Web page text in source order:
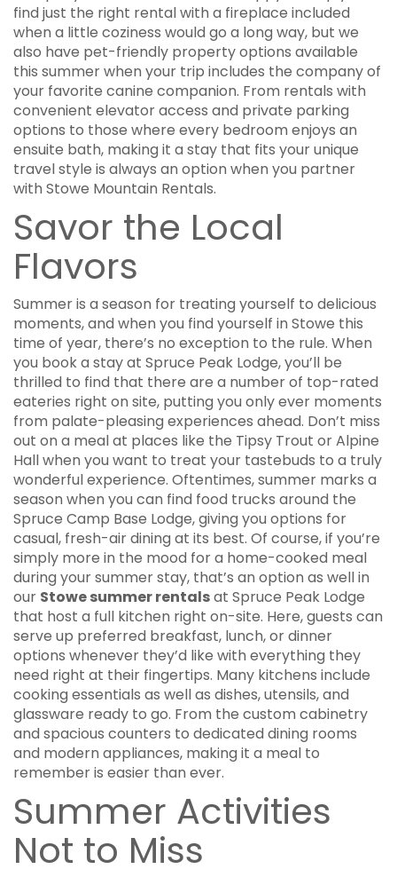
find just the right rental with a fireplace included
when a little coziness would go a long way, but we
also have pet-friendly property options available
this summer when your trip includes the company of
your favorite canine companion. From rentals with
convenient elevator access and private parking
options to those where every bedroom enjoys an
ensuite bath, making it a stay that fits your unique
travel style is always an option when you partner
with Stowe Mountain Rentals.
Savor the Local
Flavors
Summer is a season for treating yourself to delicious
moments, and when you find yourself in Stowe this
time of year, there’s no exception to the rule. When
you book a stay at Spruce Peak Lodge, you’ll be
thrilled to find that there are a number of top-rated
eateries right on site, putting you only ever moments
from palate-pleasing experiences ahead. Don’t miss
out on a meal at places like the Tipsy Trout or Alpine
Hall when you want to treat your tastebuds to a truly
wonderful experience. Oftentimes, summer marks a
season when you can find food trucks around the
Spruce Camp Base Lodge, giving you options for
casual, fresh-air dining at its best. Of course, if you’re
simply more in the mood for a home-cooked meal
during your summer stay, that’s an option as well in
our Stowe summer rentalsat Spruce Peak Lodge
that host a full kitchen right on-site. Here, guests can
serve up preferred breakfast, lunch, or dinner
options whenever they’d like with everything they
need right at their fingertips. Many kitchens include
cooking essentials as well as dishes, utensils, and
glassware ready to go. From the custom cabinetry
and spacious counters to dedicated dining rooms
and modern appliances, making it a meal to
remember is easier than ever.
Summer Activities
Not to Miss